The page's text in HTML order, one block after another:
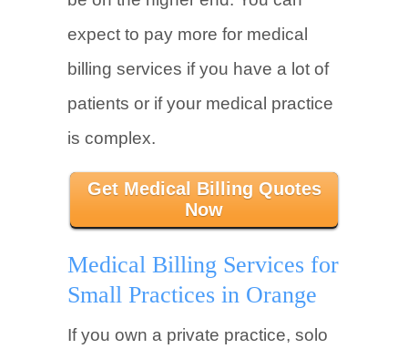
expect to pay more for medical
billing services if you have a lot of
patients or if your medical practice
is complex.
Get Medical Billing Quotes
Now
Medical Billing Services for
Small Practices in Orange
If you own a private practice, solo